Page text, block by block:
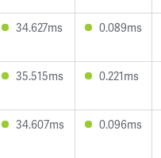
34.627ms 0.089ms
35.515ms 0.221ms
34.607ms 0.096ms